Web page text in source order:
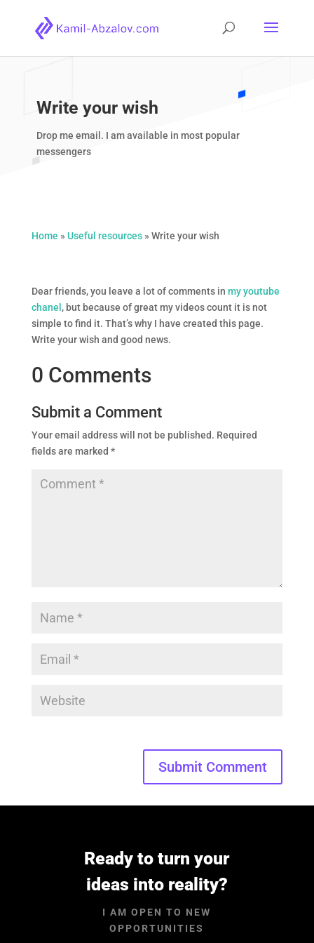
Write your wish
Drop me email. I am available in most popular
messengers
Home » Useful resources» Write your wish
Dear friends, you leave a lot of comments in my youtube
chanel , but because of great my videos count it is not
simple to find it. That’s why I have created this page.
Write your wish and good news.
0 Comments
Submit a Comment
Your email address will not be published. Required
fields are marked *
Submit Comment
Ready to turn your
ideas into reality?
I AM OPEN TO NEW
OPPORTUNITIES